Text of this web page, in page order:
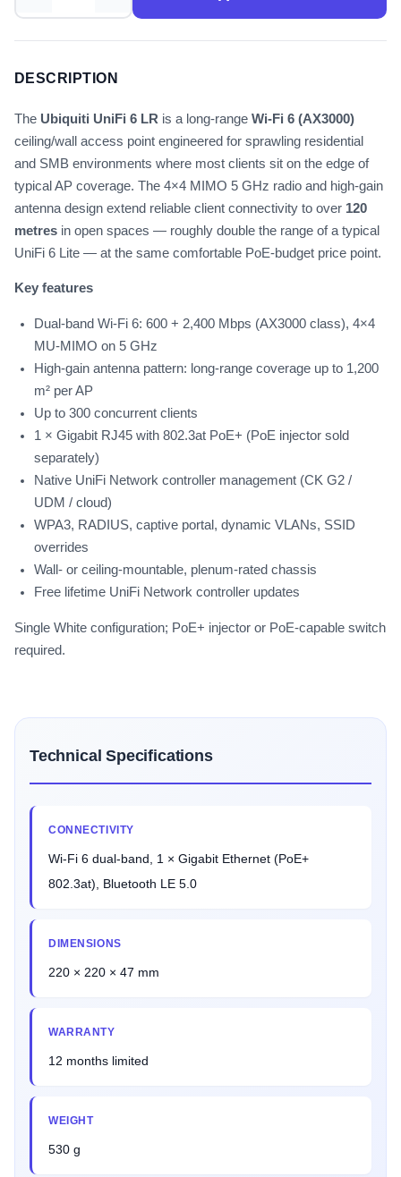
DESCRIPTION
The Ubiquiti UniFi 6 LR is a long-range Wi-Fi 6 (AX3000)
ceiling/wall access point engineered for sprawling residential
and SMB environments where most clients sit on the edge of
typical AP coverage. The 4×4 MIMO 5 GHz radio and high-gain
antenna design extend reliable client connectivity to over 120
metres in open spaces — roughly double the range of a typical
UniFi 6 Lite — at the same comfortable PoE-budget price point.
Key features
Dual-band Wi-Fi 6: 600 + 2,400 Mbps (AX3000 class), 4×4
MU-MIMO on 5 GHz
High-gain antenna pattern: long-range coverage up to 1,200
m² per AP
Up to 300 concurrent clients
1 × Gigabit RJ45 with 802.3at PoE+ (PoE injector sold
separately)
Native UniFi Network controller management (CK G2 /
UDM / cloud)
WPA3, RADIUS, captive portal, dynamic VLANs, SSID
overrides
Wall- or ceiling-mountable, plenum-rated chassis
Free lifetime UniFi Network controller updates
Single White configuration; PoE+ injector or PoE-capable switch
required.
Technical Specifications
CONNECTIVITY
Wi-Fi 6 dual-band, 1 × Gigabit Ethernet (PoE+
802.3at), Bluetooth LE 5.0
DIMENSIONS
220 × 220 × 47 mm
WARRANTY
12 months limited
WEIGHT
530 g